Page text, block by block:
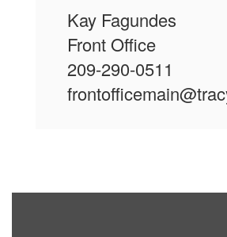
Kay Fagundes
Front Office
209-290-0511